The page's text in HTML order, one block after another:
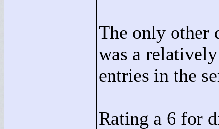
The only other
was a
entries in the
Rating a 6 for